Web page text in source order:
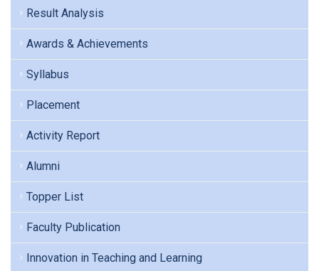
Result Analysis
Awards & Achievements
Syllabus
Placement
Activity Report
Alumni
Topper List
Faculty Publication
Innovation in Teaching and Learning